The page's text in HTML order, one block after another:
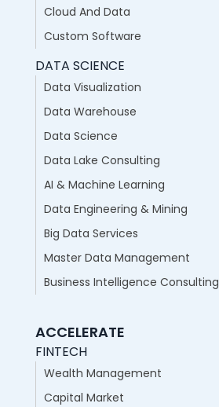
Cloud And Data
Custom Software
DATA SCIENCE
Data Visualization
Data Warehouse
Data Science
Data Lake Consulting
AI & Machine Learning
Data Engineering & Mining
Big Data Services
Master Data Management
Business Intelligence Consulting
ACCELERATE
FINTECH
Wealth Management
Capital Market